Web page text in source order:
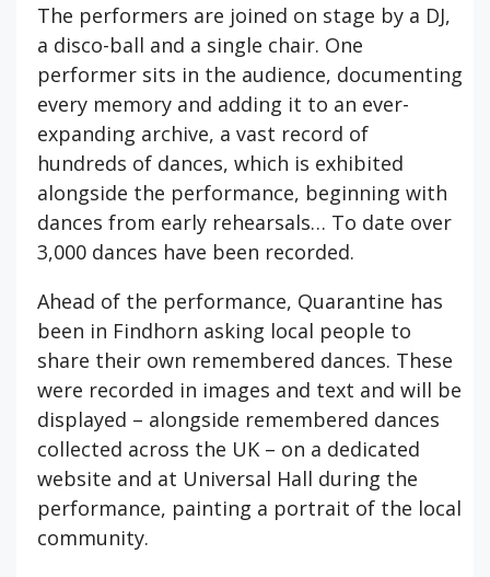
The performers are joined on stage by a DJ,
a disco-ball and a single chair. One
performer sits in the audience, documenting
every memory and adding it to an ever-
expanding archive, a vast record of
hundreds of dances, which is exhibited
alongside the performance, beginning with
dances from early rehearsals… To date over
3,000 dances have been recorded.
Ahead of the performance, Quarantine has
been in Findhorn asking local people to
share their own remembered dances. These
were recorded in images and text and will be
displayed – alongside remembered dances
collected across the UK – on a dedicated
website and at Universal Hall during the
performance, painting a portrait of the local
community.